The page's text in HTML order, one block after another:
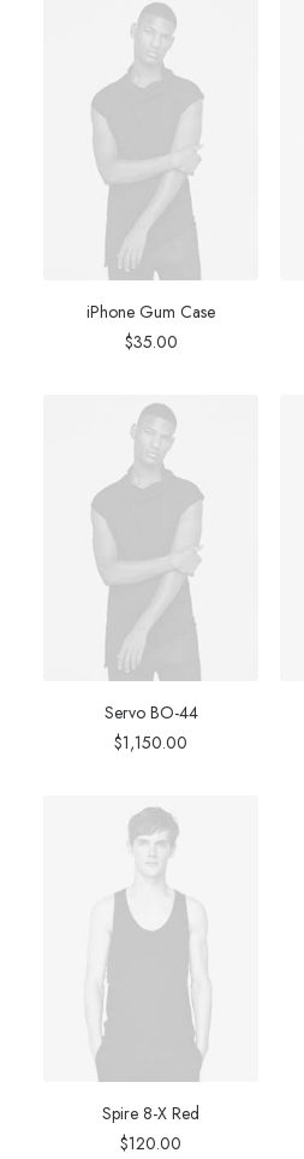
iPhone Gum Case
$35.00
Servo BO-44
$1,150.00
Spire 8-X Red
$120.00